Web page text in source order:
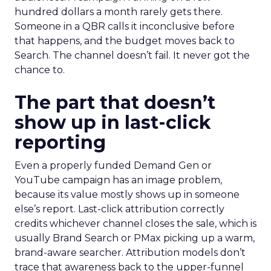
hundred dollars a month rarely gets there.
Someone in a QBR calls it inconclusive before
that happens, and the budget moves back to
Search. The channel doesn’t fail. It never got the
chance to.
The part that doesn’t
show up in last-click
reporting
Even a properly funded Demand Gen or
YouTube campaign has an image problem,
because its value mostly shows up in someone
else’s report. Last-click attribution correctly
credits whichever channel closes the sale, which is
usually Brand Search or PMax picking up a warm,
brand-aware searcher. Attribution models don’t
trace that awareness back to the upper-funnel